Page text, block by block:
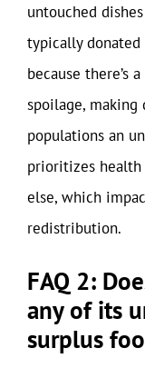
untouched
typically
because there’s
spoilage,
populations an
prioritizes health
else, which
redistribution.
FAQ 2:
any of its
surplus